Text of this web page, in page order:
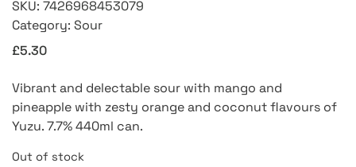
SKU: 7426968453079
Category: Sour
£5.30
Vibrant and delectable sour with mango and
pineapple with zesty orange and coconut flavours of
Yuzu. 7.7% 440ml can.
Out of stock